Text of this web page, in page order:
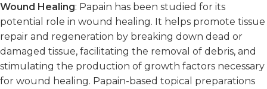
Wound Healing: Papain has been studied for its
potential role in wound healing. It helps promote tissue
repair and regeneration by breaking down dead or
damaged tissue, facilitating the removal of debris, and
stimulating the production of growth factors necessary
for wound healing. Papain-based topical preparations